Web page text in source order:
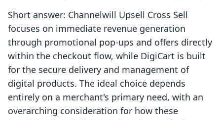
Short answer: Channelwill Upsell Cross Sell
focuses on immediate revenue generation
through promotional pop-ups and offers directly
within the checkout flow, while DigiCart is built
for the secure delivery and management of
digital products. The ideal choice depends
entirely on a merchant's primary need, with an
overarching consideration for how these